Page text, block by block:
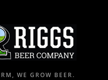
WE GROW BEER.